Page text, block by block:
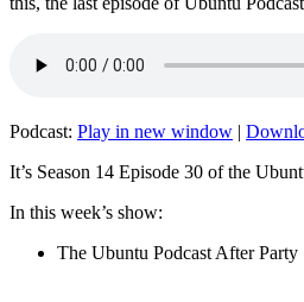
Podcast: Play in new window |
It’s Season 14 Episode 30 of the
In this week’s show:
The Ubuntu Podcast After Party